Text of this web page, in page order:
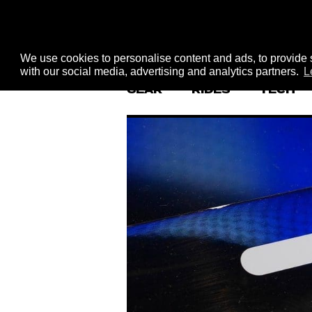
We use cookies to personalise content and ads, to
with our social media, advertising and analytics partners.
GEAR RIDES TECH